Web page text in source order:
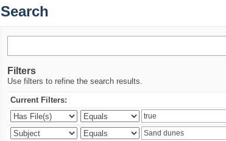
Search
Filters
Use filters to refine the search results.
Current Filters: